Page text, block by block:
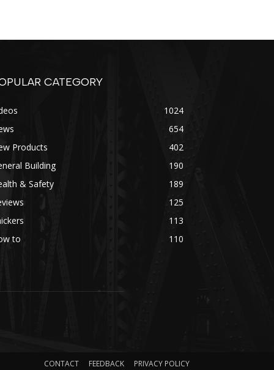
CATEGORY
1024
654
Products
402
Building
190
& Safety
189
125
113
to
110
CONTACT FEEDBACK PRIVACY POLICY